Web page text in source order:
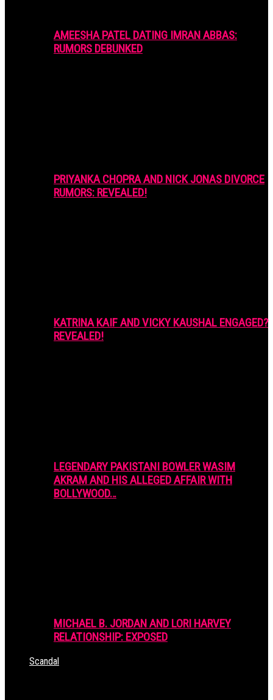
AMEESHA PATEL DATING IMRAN ABBAS:
RUMORS DEBUNKED
PRIYANKA CHOPRA AND NICK JONAS DIVORCE
RUMORS: REVEALED!
KATRINA KAIF AND VICKY KAUSHAL ENGAGED?
REVEALED!
LEGENDARY PAKISTANI BOWLER WASIM
AKRAM AND HIS ALLEGED AFFAIR WITH
BOLLYWOOD…
MICHAEL B. JORDAN AND LORI HARVEY
RELATIONSHIP: EXPOSED
Scandal